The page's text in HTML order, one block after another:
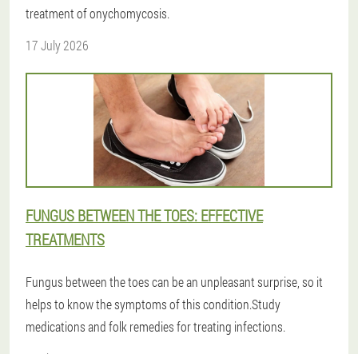
treatment of onychomycosis.
17 July 2026
FUNGUS BETWEEN THE TOES: EFFECTIVE
TREATMENTS
Fungus between the toes can be an unpleasant surprise, so it
helps to know the symptoms of this condition.Study
medications and folk remedies for treating infections.